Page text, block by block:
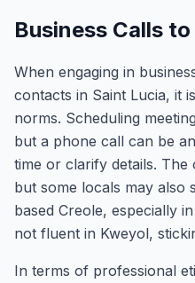
Business Calls
When engaging in
contacts in Saint Lucia, it
norms. Scheduling
but a phone call can be
time or clarify details. The
but some locals may also
based Creole, especially
not fluent in Kweyol,
In terms of professional